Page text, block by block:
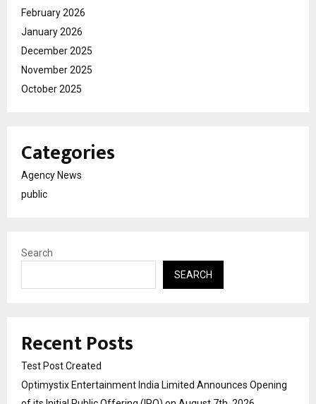
February 2026
January 2026
December 2025
November 2025
October 2025
Categories
Agency News
public
Search
SEARCH
Recent Posts
Test Post Created
Optimystix Entertainment India Limited Announces Opening